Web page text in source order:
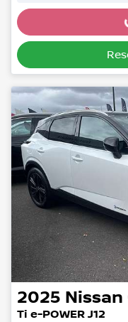
2025 Nissan
Ti e-POWER J12